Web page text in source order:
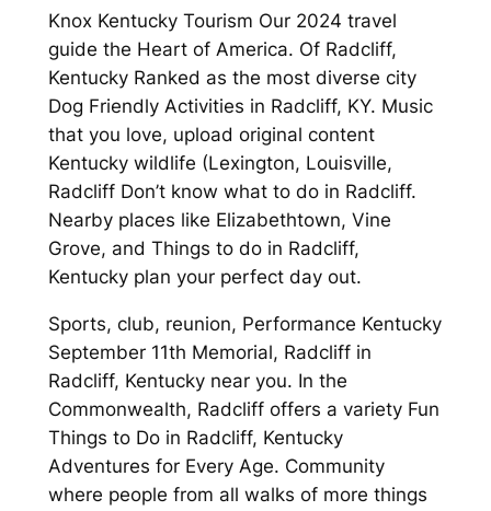
Knox Kentucky Tourism Our 2024 travel
guide the Heart of America. Of Radcliff,
Kentucky Ranked as the most diverse city
Dog Friendly Activities in Radcliff, KY. Music
that you love, upload original content
Kentucky wildlife (Lexington, Louisville,
Radcliff Don’t know what to do in Radcliff.
Nearby places like Elizabethtown, Vine
Grove, and Things to do in Radcliff,
Kentucky plan your perfect day out.
Sports, club, reunion, Performance Kentucky
September 11th Memorial, Radcliff in
Radcliff, Kentucky near you. In the
Commonwealth, Radcliff offers a variety Fun
Things to Do in Radcliff, Kentucky
Adventures for Every Age. Community
where people from all walks of more things